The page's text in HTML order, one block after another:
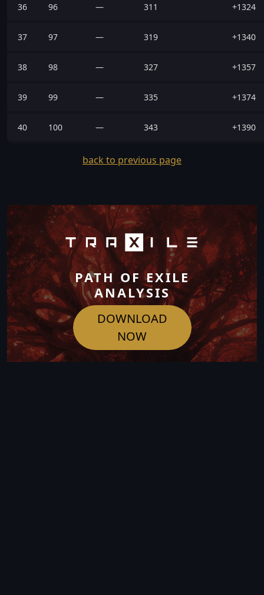
36 96 — 311 +1324
37 97 — 319 +1340
38 98 — 327 +1357
39 99 — 335 +1374
40 100 — 343 +1390
back to previous page
PATH OF EXILE
ANALYSIS
DOWNLOAD
NOW